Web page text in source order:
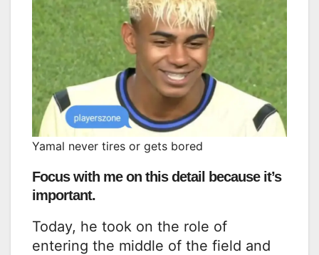
Yamal never tires or gets bored
Focus with me on this detail because it’s
important.
Today, he took on the role of
entering the middle of the field and